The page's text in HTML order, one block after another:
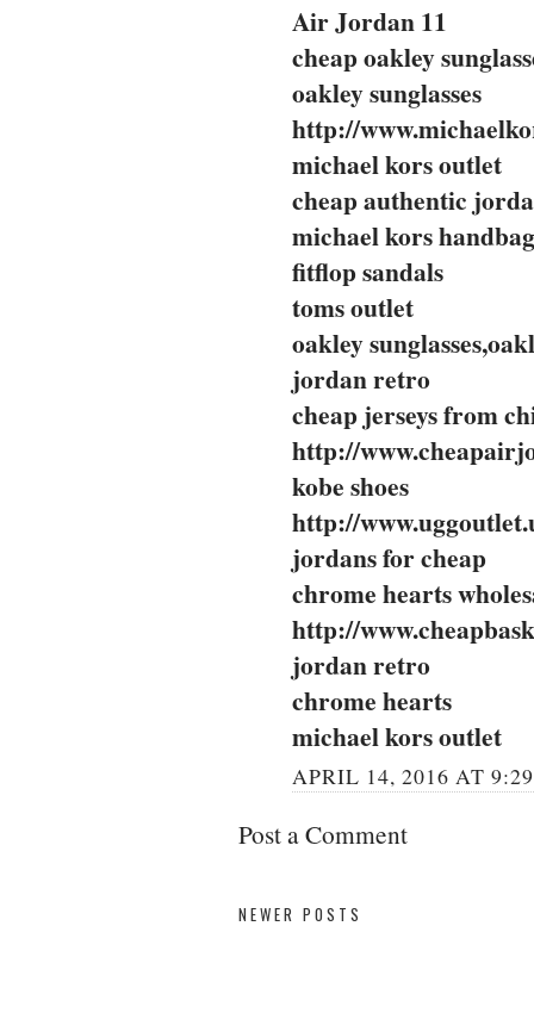
Air Jordan 11
cheap oakley
oakley sunglasses
http://
michael kors outlet
cheap authentic
michael kors
fitflop sandals
toms outlet
oakley
jordan retro
cheap jerseys from
http://
kobe shoes
http://
jordans for cheap
chrome hearts
http://
jordan retro
chrome hearts
michael kors outlet
APRIL 14, 2016 AT
Post a Comment
NEWER POSTS